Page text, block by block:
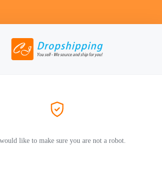
like to make sure you are not a robot.